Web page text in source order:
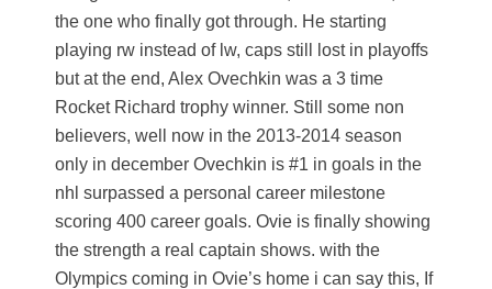
the one who finally got through. He starting
playing rw instead of lw, caps still lost in playoffs
but at the end, Alex Ovechkin was a 3 time
Rocket Richard trophy winner. Still some non
believers, well now in the 2013-2014 season
only in december Ovechkin is #1 in goals in the
nhl surpassed a personal career milestone
scoring 400 career goals. Ovie is finally showing
the strength a real captain shows. with the
Olympics coming in Ovie’s home i can say this, If